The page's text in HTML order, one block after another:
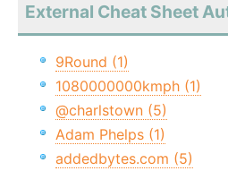
External Cheat Sheet
9Round (1)
1080000000kmph (1)
@charlstown (5)
Adam Phelps (1)
addedbytes.com (5)